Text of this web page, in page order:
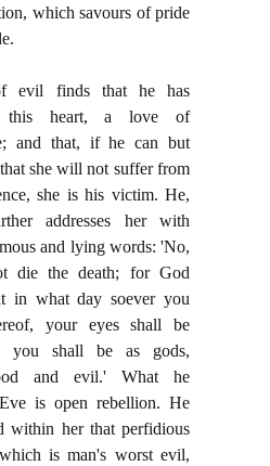
which savours of pride
evil finds that he has
this heart, a love of
and that, if he can but
she will not suffer from
she is his victim. He,
addresses her with
and lying words: 'No,
die the death; for God
in what day soever you
your eyes shall be
you shall be as gods,
and evil.' What he
is open rebellion. He
within her that perfidious
is man's worst evil,